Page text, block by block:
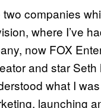
companies
where I’ve
now FOX
and star Seth
what I
launching